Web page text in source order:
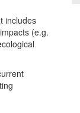
includes
(e.g.